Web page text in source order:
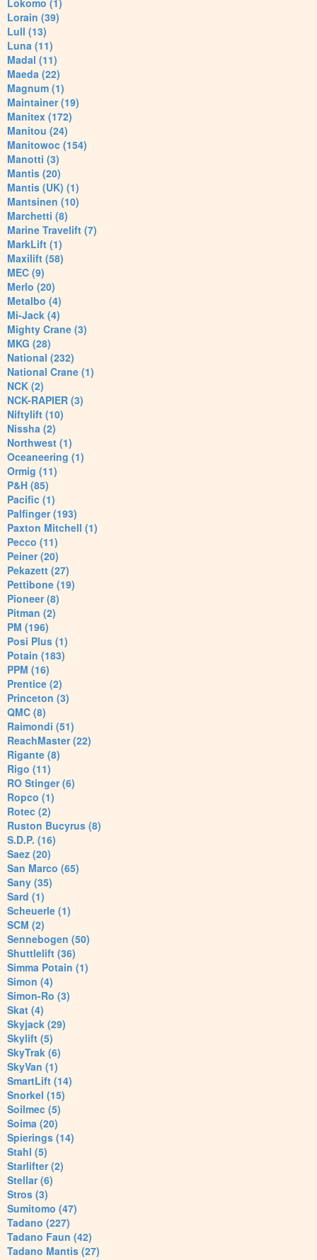
Lokomo (1)
Lorain (39)
Lull (13)
Luna (11)
Madal (11)
Maeda (22)
Magnum (1)
Maintainer (19)
Manitex (172)
Manitou (24)
Manitowoc (154)
Manotti (3)
Mantis (20)
Mantis (UK) (1)
Mantsinen (10)
Marchetti (8)
Marine Travelift (7)
MarkLift (1)
Maxilift (58)
MEC (9)
Merlo (20)
Metalbo (4)
Mi-Jack (4)
Mighty Crane (3)
MKG (28)
National (232)
National Crane (1)
NCK (2)
NCK-RAPIER (3)
Niftylift (10)
Nissha (2)
Northwest (1)
Oceaneering (1)
Ormig (11)
P&H (85)
Pacific (1)
Palfinger (193)
Paxton Mitchell (1)
Pecco (11)
Peiner (20)
Pekazett (27)
Pettibone (19)
Pioneer (8)
Pitman (2)
PM (196)
Posi Plus (1)
Potain (183)
PPM (16)
Prentice (2)
Princeton (3)
QMC (8)
Raimondi (51)
ReachMaster (22)
Rigante (8)
Rigo (11)
RO Stinger (6)
Ropco (1)
Rotec (2)
Ruston Bucyrus (8)
S.D.P. (16)
Saez (20)
San Marco (65)
Sany (35)
Sard (1)
Scheuerle (1)
SCM (2)
Sennebogen (50)
Shuttlelift (36)
Simma Potain (1)
Simon (4)
Simon-Ro (3)
Skat (4)
Skyjack (29)
Skylift (5)
SkyTrak (6)
SkyVan (1)
SmartLift (14)
Snorkel (15)
Soilmec (5)
Soima (20)
Spierings (14)
Stahl (5)
Starlifter (2)
Stellar (6)
Stros (3)
Sumitomo (47)
Tadano (227)
Tadano Faun (42)
Tadano Mantis (27)